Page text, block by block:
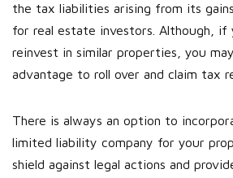
the tax liabilities arising from its
for real estate investors. Although, if
reinvest in similar properties, you
advantage to roll over and claim tax
There is always an option to
limited liability company for your
shield against legal actions and